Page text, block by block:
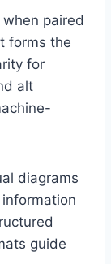
paired
forms the
for
alt
diagrams
guide